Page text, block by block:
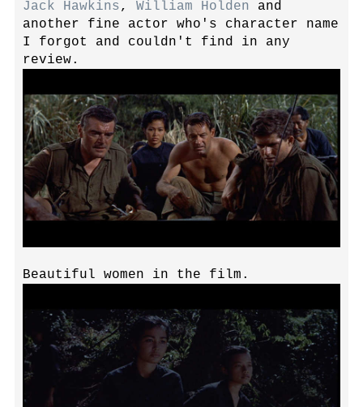
Jack Hawkins, William Holden and
another fine actor who's character name
I forgot and couldn't find in any
review.
Beautiful women in the film.